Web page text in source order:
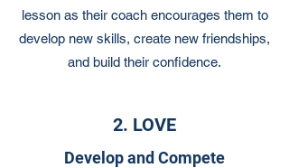
lesson as their coach encourages them to
develop new skills, create new friendships,
and build their confidence.
2. LOVE
Develop and Compete